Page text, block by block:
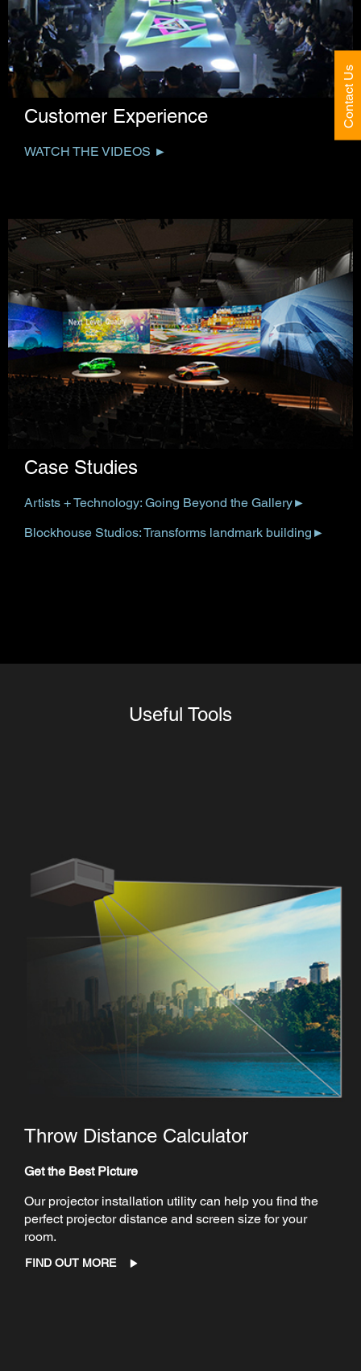
Customer Experience
WATCH THE VIDEOS ►
Case Studies
Artists + Technology: Going Beyond the Gallery►
Blockhouse Studios: Transforms landmark building ►
Useful Tools
Throw Distance Calculator
Get the Best Picture
Our projector installation utility can help you find the
perfect projector distance and screen size for your
room.
FIND OUT MORE
Contact Us